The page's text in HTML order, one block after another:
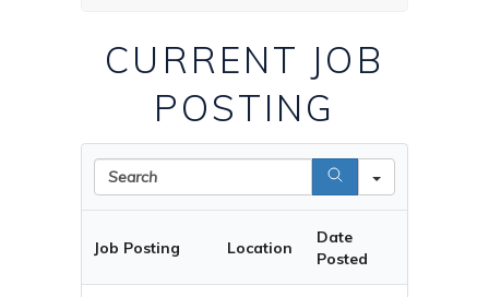
CURRENT JOB
POSTING
Job Posting Location
Date
Posted